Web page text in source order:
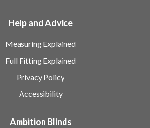
Help and Advice
Measuring Explained
Full Fitting Explained
Privacy Policy
Accessibility
Ambition Blinds